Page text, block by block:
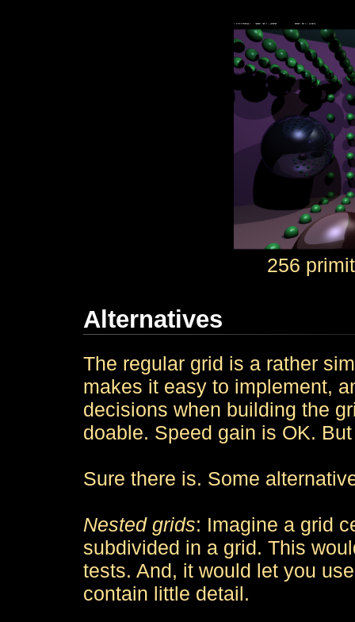
256
Alternatives
The regular grid is a rather
makes it easy to implement,
decisions when building the
doable. Speed gain is OK.
Sure there is. Some
Nested grids: Imagine a grid
subdivided in a grid. This
tests. And, it would let you
contain little detail.